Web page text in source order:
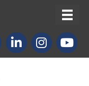
LinkedInInstagram